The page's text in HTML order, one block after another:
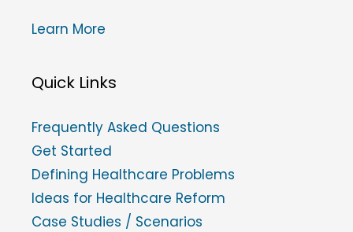
Learn More
Quick Links
Frequently Asked Questions
Get Started
Defining Healthcare Problems
Ideas for Healthcare Reform
Case Studies / Scenarios